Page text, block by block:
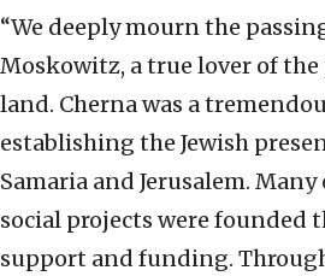
“We deeply mourn the
Moskowitz, a true lover of
land. Cherna was a
establishing the Jewish
Samaria and Jerusalem.
social projects were founded
support and funding.